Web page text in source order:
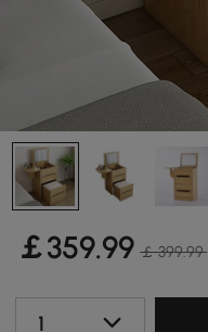
￡359.99 ￡ 399.99
1